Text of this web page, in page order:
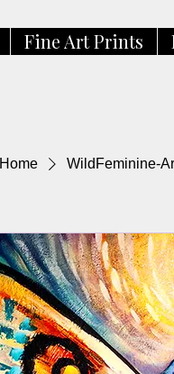
Fine Art Prints
Home WildFeminine-